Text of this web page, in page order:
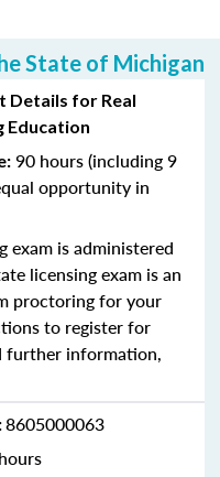
State of Michigan
Details for Real
Education
90 hours (including 9
opportunity in
exam is administered
licensing exam is an
proctoring for your
to register for
further information,
8605000063